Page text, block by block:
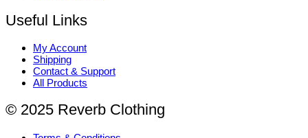
Useful Links
My Account
Shipping
Contact & Support
All Products
© 2025 Reverb Clothing